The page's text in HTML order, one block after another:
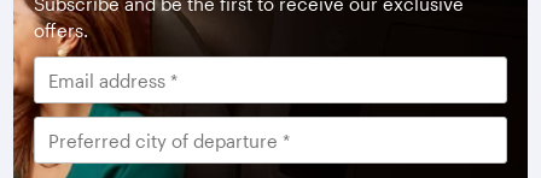
offers.